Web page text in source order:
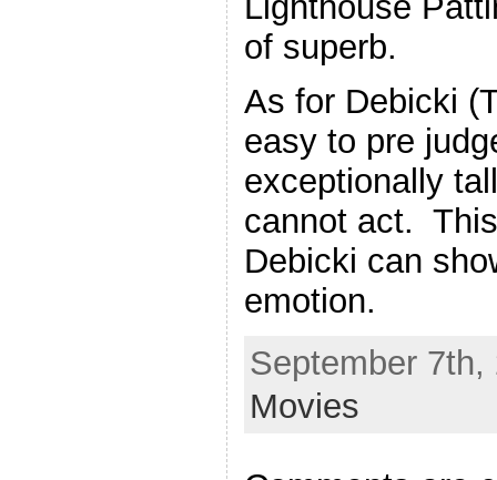
of superb.
As for Debicki
easy to pre
exceptionally
cannot act.
Debicki can
emotion.
September
Movies